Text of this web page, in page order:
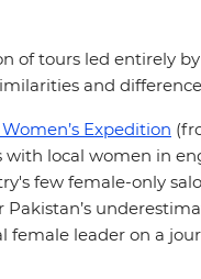
of tours led entirely
and
Expedition
with local women in
few female-only
leader on a